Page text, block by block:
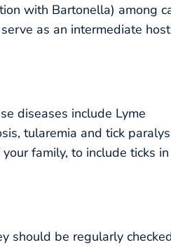
with Bartonella) among
as an intermediate
diseases include Lyme
tularemia and tick
family, to include ticks in
should be regularly